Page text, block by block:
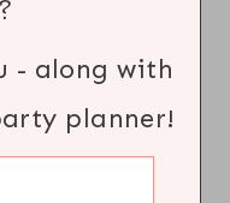
- along with
planner!